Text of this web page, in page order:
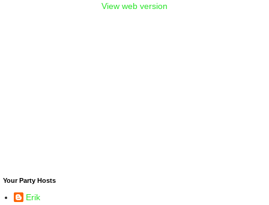
View web version
Your Party Hosts
Erik